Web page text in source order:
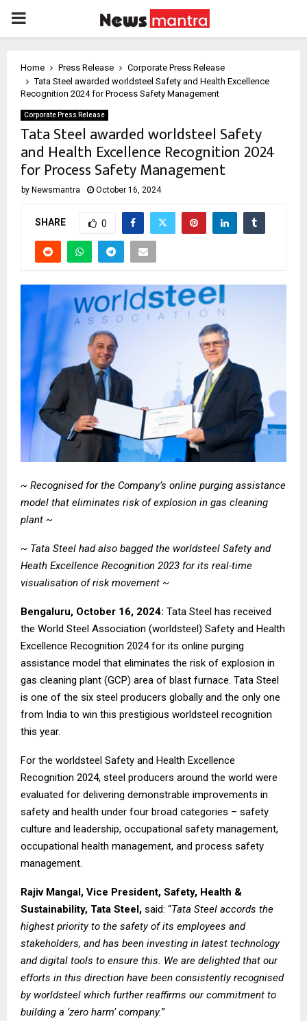
PRIMARY
Home Press Release
Corporate Press Release
Tata Steel awarded worldsteel Safety and Health Excellence
Recognition 2024 for Process Safety Management
Corporate Press Release
Tata Steel awarded worldsteel Safety
and Health Excellence Recognition 2024
for Process Safety Management
by Newsmantra October 16, 2024
SHARE 0
~ Recognised for the Company’s online purging assistance
model that eliminates risk of explosion in gas cleaning
plant ~
~ Tata Steel had also bagged the worldsteel Safety and
Heath Excellence Recognition 2023 for its real-time
visualisation of risk movement ~
Bengaluru, October 16, 2024: Tata Steel has received
the World Steel Association (worldsteel) Safety and Health
Excellence Recognition 2024 for its online purging
assistance model that eliminates the risk of explosion in
gas cleaning plant (GCP) area of blast furnace. Tata Steel
is one of the six steel producers globally and the only one
from India to win this prestigious worldsteel recognition
this year.
For the worldsteel Safety and Health Excellence
Recognition 2024, steel producers around the world were
evaluated for delivering demonstrable improvements in
safety and health under four broad categories – safety
culture and leadership, occupational safety management,
occupational health management, and process safety
management.
Rajiv Mangal, Vice President, Safety, Health &
Sustainability, Tata Steel, said: “Tata Steel accords the
highest priority to the safety of its employees and
stakeholders, and has been investing in latest technology
and digital tools to ensure this. We are delighted that our
efforts in this direction have been consistently recognised
by worldsteel which further reaffirms our commitment to
building a ‘zero harm’ company.”